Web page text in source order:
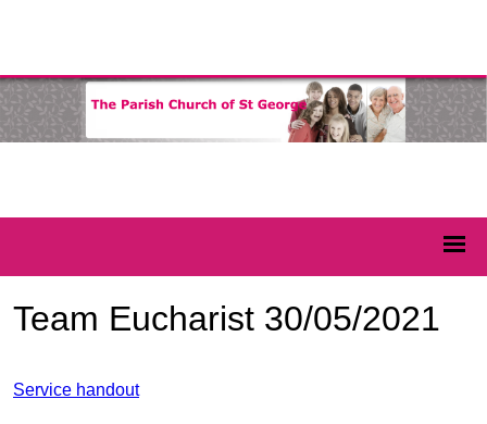
Team Eucharist 30/05/2021
Service handout